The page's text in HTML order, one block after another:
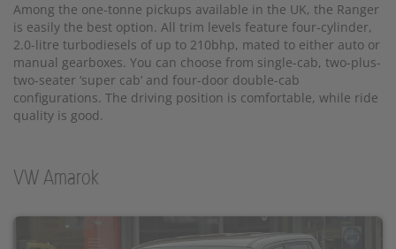
Among the one-tonne pickups available in the UK, the Ranger
is easily the best option. All trim levels feature four-cylinder,
2.0-litre turbodiesels of up to 210bhp, mated to either auto or
manual gearboxes. You can choose from single-cab, two-plus-
two-seater ‘super cab’ and four-door double-cab
configurations. The driving position is comfortable, while ride
quality is good.
VW Amarok